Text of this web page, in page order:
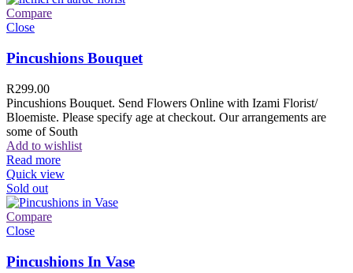
Compare
Close
Pincushions Bouquet
R299.00
Pincushions Bouquet. Send Flowers Online with Izami Florist/
Bloemiste. Please specify age at checkout. Our arrangements are
some of South
Add to wishlist
Read more
Quick view
Sold out
Compare
Close
Pincushions In Vase